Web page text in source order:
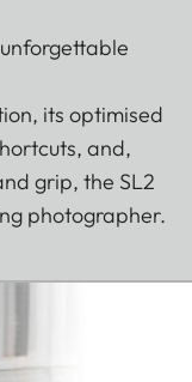
its optimised
and,
grip, the SL2
photographer.